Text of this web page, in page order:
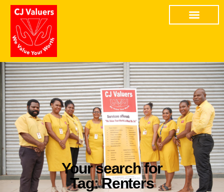
Your search for
Tag: Renters